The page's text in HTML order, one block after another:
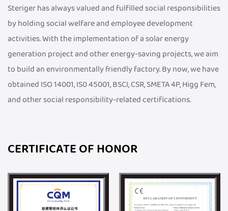
Steriger has always valued and fulfilled social responsibilities
by holding social welfare and employee development
activities. With the implementation of a solar energy
generation project and other energy-saving projects, we aim
to build an environmentally friendly factory. By now, we have
obtained ISO 14001, IS0 45001, BSCI, CSR, SMETA 4P, Higg Fem,
and other social responsibility-related certifications.
CERTIFICATE OF HONOR